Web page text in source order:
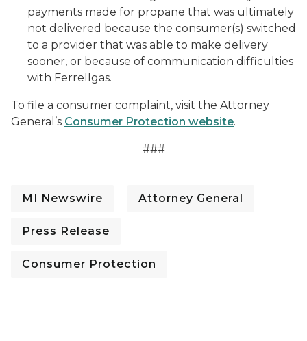
payments made for propane that was ultimately
not delivered because the consumer(s) switched
to a provider that was able to make delivery
sooner, or because of communication difficulties
with Ferrellgas.
To file a consumer complaint, visit the Attorney
General’s Consumer Protection website.
###
MI Newswire Attorney General
Press Release
Consumer Protection